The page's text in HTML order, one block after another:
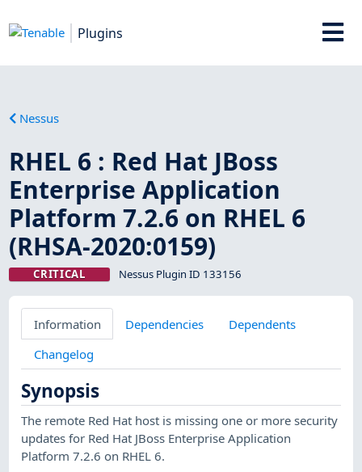
Plugins
Nessus
RHEL 6 : Red Hat JBoss
Enterprise Application
Platform 7.2.6 on RHEL 6
(RHSA-2020:0159)
CRITICAL Nessus Plugin ID 133156
Information Dependencies
Dependents
Changelog
Synopsis
The remote Red Hat host is missing one or more security
updates for Red Hat JBoss Enterprise Application
Platform 7.2.6 on RHEL 6.